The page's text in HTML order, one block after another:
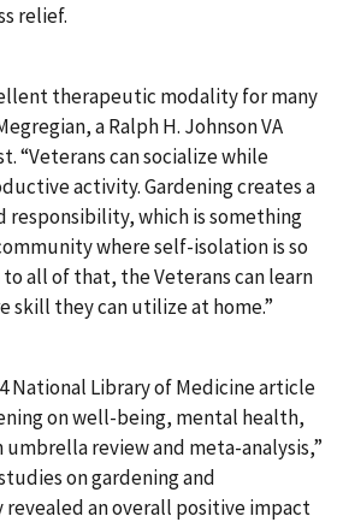
relief.
therapeutic modality for many
a Ralph H. Johnson VA
“Veterans can socialize while
activity. Gardening creates a
responsibility, which is something
where self-isolation is so
all of that, the Veterans can learn
skill they can utilize at home.”
National Library of Medicine article
on well-being, mental health,
review and meta-analysis,”
on gardening and
an overall positive impact